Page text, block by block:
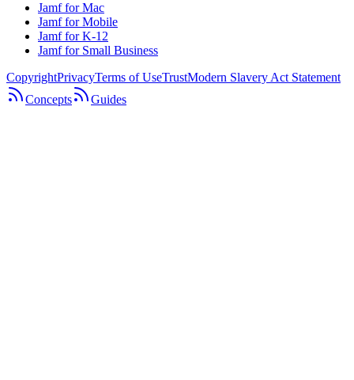
Jamf for Mac
Jamf for Mobile
Jamf for K-12
Jamf for Small Business
CopyrightPrivacyTerms of UseTrustModern Slavery Act Statement
Concepts
Guides